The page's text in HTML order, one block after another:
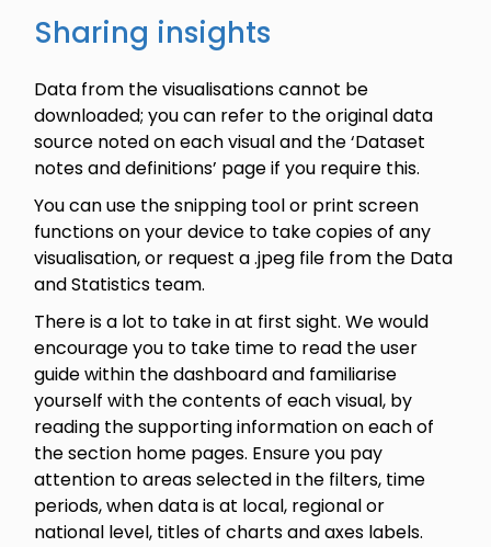
Sharing insights
Data from the visualisations cannot be
downloaded; you can refer to the original data
source noted on each visual and the ‘Dataset
notes and definitions’ page if you require this.
You can use the snipping tool or print screen
functions on your device to take copies of any
visualisation, or request a .jpeg file from the Data
and Statistics team.
There is a lot to take in at first sight. We would
encourage you to take time to read the user
guide within the dashboard and familiarise
yourself with the contents of each visual, by
reading the supporting information on each of
the section home pages. Ensure you pay
attention to areas selected in the filters, time
periods, when data is at local, regional or
national level, titles of charts and axes labels.